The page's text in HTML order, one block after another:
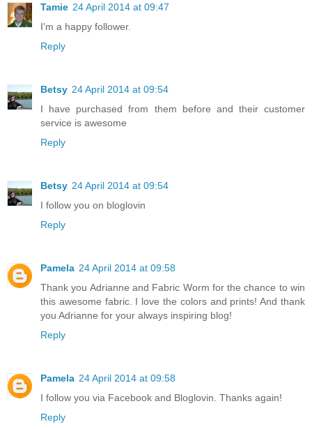
Tamie 24 April 2014 at 09:47
I'm a happy follower.
Reply
Betsy 24 April 2014 at 09:54
I have purchased from them before and their customer
service is awesome
Reply
Betsy 24 April 2014 at 09:54
I follow you on bloglovin
Reply
Pamela 24 April 2014 at 09:58
Thank you Adrianne and Fabric Worm for the chance to win
this awesome fabric. I love the colors and prints! And thank
you Adrianne for your always inspiring blog!
Reply
Pamela 24 April 2014 at 09:58
I follow you via Facebook and Bloglovin. Thanks again!
Reply